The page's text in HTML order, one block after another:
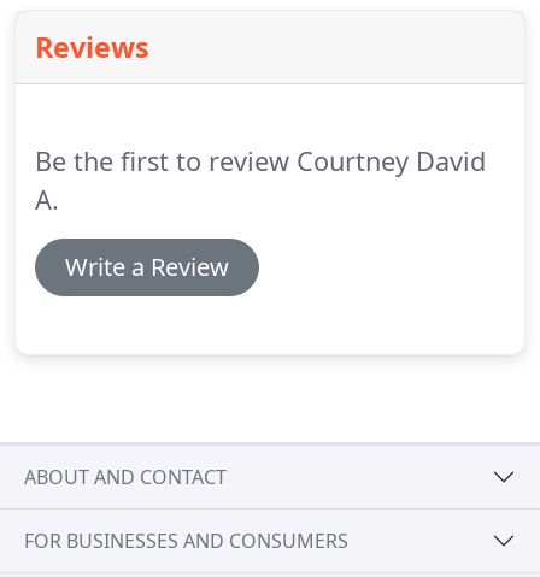
contact me today.
drawings to reality, I provide you with a complete
Reviews
Be the first to review Courtney David
A.
Write a Review
ABOUT AND CONTACT
FOR BUSINESSES AND CONSUMERS